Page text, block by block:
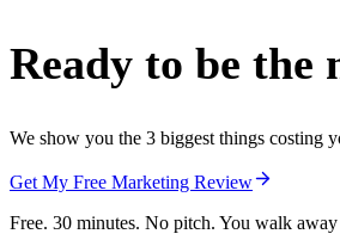
Ready to be the
We show you the 3 biggest things
Get My Free Marketing Review
Free. 30 minutes. No pitch. You walk